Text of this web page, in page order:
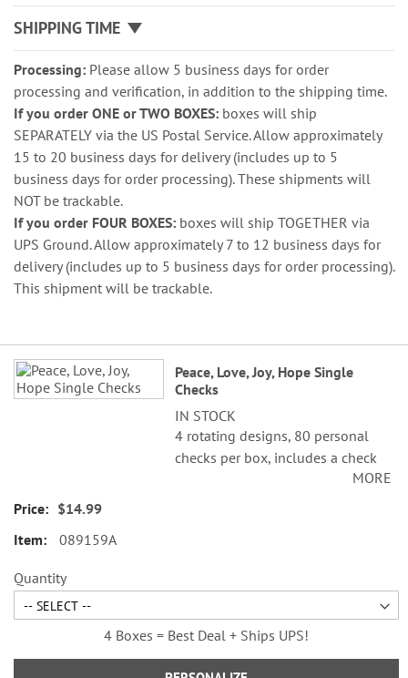
SHIPPING TIME
Processing: Please allow 5 business days for order
processing and verification, in addition to the shipping time.
If you order ONE or TWO BOXES: boxes will ship
SEPARATELY via the US Postal Service. Allow approximately
15 to 20 business days for delivery (includes up to 5
business days for order processing). These shipments will
NOT be trackable.
If you order FOUR BOXES: boxes will ship TOGETHER via
UPS Ground. Allow approximately 7 to 12 business days for
delivery (includes up to 5 business days for order processing).
This shipment will be trackable.
Grouped
product
items
Peace, Love, Joy, Hope Single
Checks
IN STOCK
4 rotating designs, 80 personal
checks per box, includes a check
register, measures 2-3/4" x 6".MORE
$14.99
089159A
Quantity
4 Boxes = Best Deal + Ships UPS!